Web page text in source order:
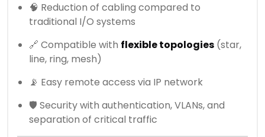
🧠 Reduction of cabling compared to
traditional I/O systems
🔗 Compatible with flexible topologies (star,
line, ring, mesh)
📡 Easy remote access via IP network
🛡️ Security with authentication, VLANs, and
separation of critical traffic